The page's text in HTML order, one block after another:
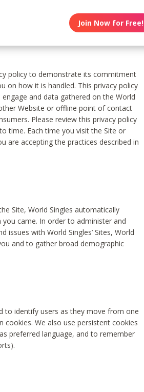
Join Now for Free!
policy to demonstrate its commitment
on how it is handled. This privacy policy
and data gathered on the World
Website or offline point of contact
Please review this privacy policy
time. Each time you visit the Site or
are accepting the practices described in
Site, World Singles automatically
came. In order to administer and
with World Singles’ Sites, World
and to gather broad demographic
to identify users as they move from one
We also use persistent cookies
preferred language, and to remember